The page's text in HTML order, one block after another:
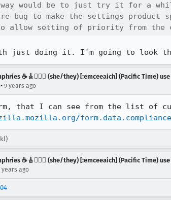
way would be to just try it for a
bug to make the settings
allow setting of priority from the
just doing it. I'm going to look
☕️🎸🧞‍♀️✨ (she/they) [:emceeaich] (Pacific Time)
• 9 years ago
form.data.compliance
☕️🎸🧞‍♀️✨ (she/they) [:emceeaich] (Pacific Time)
years ago